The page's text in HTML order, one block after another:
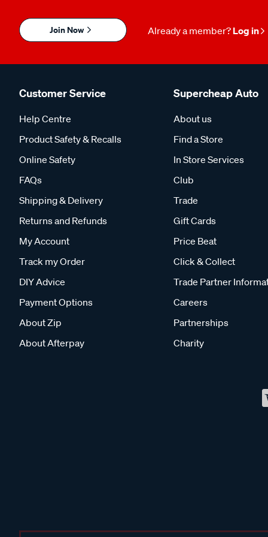
Join Now Already a member? Log in
Customer Service
Help Centre
Product Safety & Recalls
Online Safety
FAQs
Shipping & Delivery
Returns and Refunds
My Account
Track my Order
DIY Advice
Payment Options
About Zip
About Afterpay
Supercheap Auto
About us
Find a Store
In Store Services
Club
Trade
Gift Cards
Price Beat
Click & Collect
Trade Partner
Careers
Partnerships
Charity